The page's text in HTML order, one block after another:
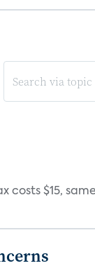
costs $15,